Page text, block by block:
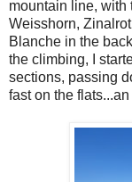
mountain line, with
Weisshorn,
Blanche in the
the climbing, I
sections, passing
fast on the